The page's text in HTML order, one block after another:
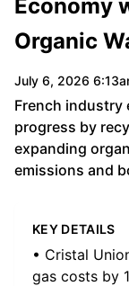
Economy
Organic
July 6, 2026
French industry
progress by
expanding
emissions and
KEY DETAILS
• Cristal
gas costs by